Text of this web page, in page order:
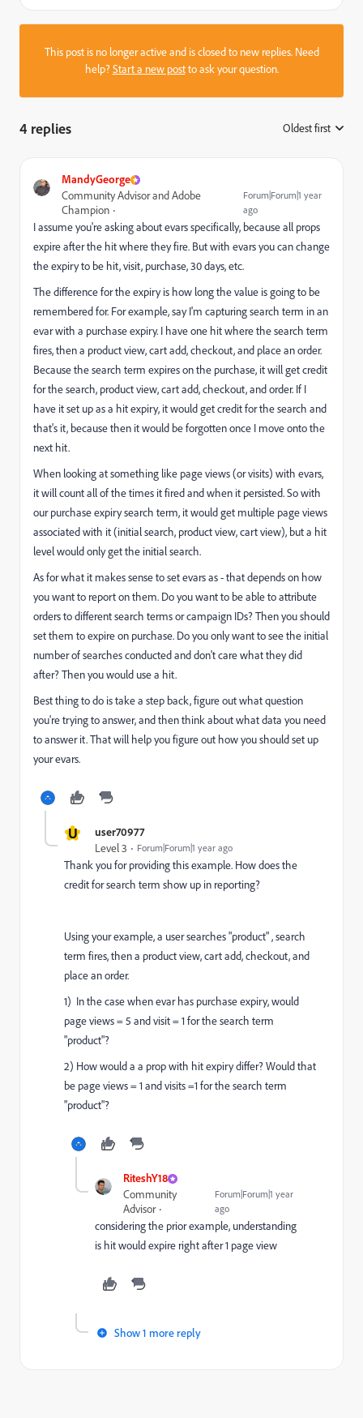
This post is no longer active and is closed to new replies. Need
help?Start a new postto ask your question.
4 replies Oldest first
MandyGeorge
Community Advisor and Adobe
Champion
Forum|Forum|1 year
ago
I assume you're asking about evars specifically, because all props
expire after the hit where they fire. But with evars you can change
the expiry to be hit, visit, purchase, 30 days, etc.
The difference for the expiry is how long the value is going to be
remembered for. For example, say I'm capturing search term in an
evar with a purchase expiry. I have one hit where the search term
fires, then a product view, cart add, checkout, and place an order.
Because the search term expires on the purchase, it will get credit
for the search, product view, cart add, checkout, and order. If I
have it set up as a hit expiry, it would get credit for the search and
that's it, because then it would be forgotten once I move onto the
next hit.
When looking at something like page views (or visits) with evars,
it will count all of the times it fired and when it persisted. So with
our purchase expiry search term, it would get multiple page views
associated with it (initial search, product view, cart view), but a hit
level would only get the initial search.
As for what it makes sense to set evars as - that depends on how
you want to report on them. Do you want to be able to attribute
orders to different search terms or campaign IDs? Then you should
set them to expire on purchase. Do you only want to see the initial
number of searches conducted and don't care what they did
after? Then you would use a hit.
Best thing to do is take a step back, figure out what question
you're trying to answer, and then think about what data you need
to answer it. That will help you figure out how you should set up
your evars.
U user70977
Level 3 Forum|Forum|1 year ago
Thank you for providing this example. How does the
credit for search term show up in reporting?
Using your example, a user searches "product" ,search
term fires, then a product view, cart add, checkout, and
place an order.
1) In the case when evar has purchase expiry, would
page views = 5 and visit = 1 for the search term
"product"?
2) How would a a prop with hit expiry differ? Would that
be page views = 1 and visits =1 for the search term
"product"?
RiteshY18
Community
Advisor
Forum|Forum|1 year
ago
considering the prior example, understanding
is hit would expire right after 1 page view
Show 1 more reply